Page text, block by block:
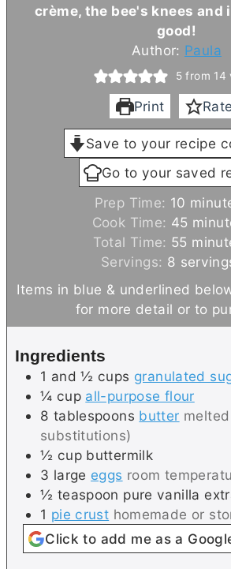
crème, the bee's knees and
good!
Author: Paula
5 from 14
Print Rate
Save to your recipe
Go to your saved
Prep Time: 10 m
i
n
u
t
e
s
Cook Time: 45 m
n
u
t
e
Total Time: 55 m
i
n
u
t
Servings: 8
Items in blue & underlined below can be clicked
for more detail or to
Ingredients
1 and ½ cups granulated
¼ cup all-purpose flour
8 tablespoons butter
substitutions)
½ cup buttermilk
3 large eggs room
½ teaspoon pure vanilla
1 pie crust homemade or
Click to add me as a